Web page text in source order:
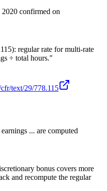
confirmed on
regular rate for multi-rate
÷ total hours."
text/29/778.115
... are computed
bonus covers more
and recompute the regular